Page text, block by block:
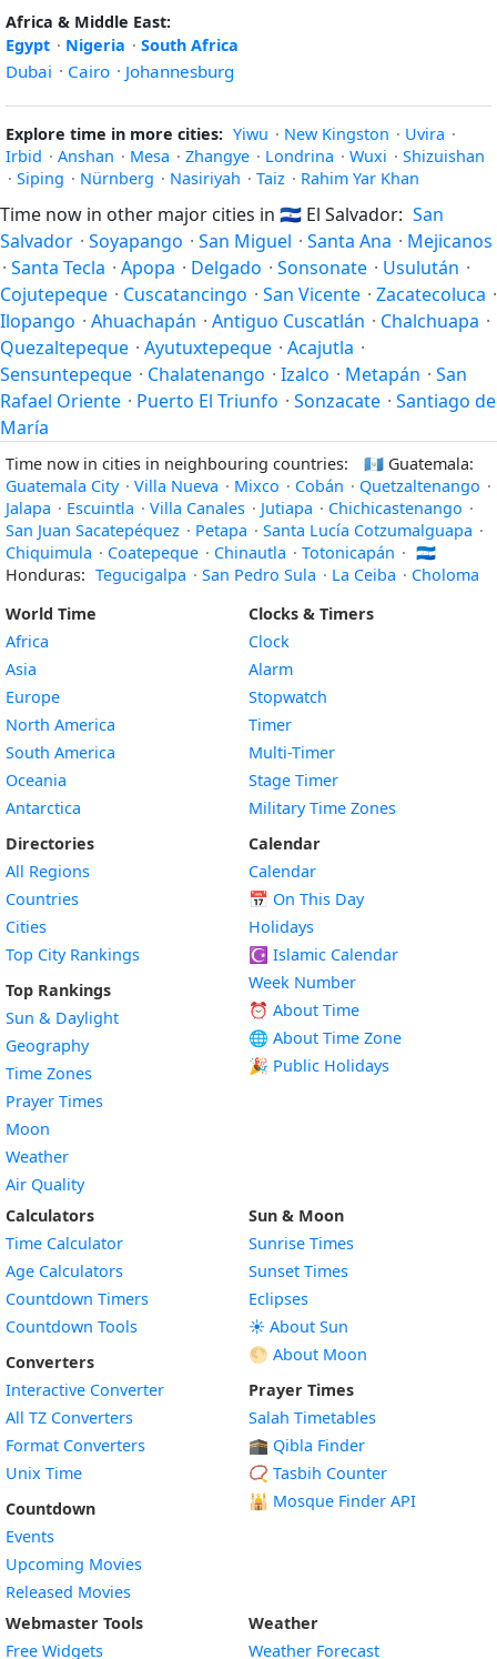
Africa & Middle East:
Egypt · Nigeria · South Africa
Dubai · Cairo · Johannesburg
Explore time in more cities: Yiwu · New Kingston · Uvira ·
Irbid · Anshan · Mesa · Zhangye · Londrina · Wuxi · Shizuishan
· Siping · Nürnberg · Nasiriyah · Taiz · Rahim Yar Khan
Time now in other major cities in 🇸🇻 El Salvador: San
Salvador · Soyapango · San Miguel · Santa Ana · Mejicanos
· Santa Tecla · Apopa · Delgado · Sonsonate · Usulután ·
Cojutepeque · Cuscatancingo · San Vicente · Zacatecoluca ·
Ilopango · Ahuachapán · Antiguo Cuscatlán · Chalchuapa ·
Quezaltepeque · Ayutuxtepeque · Acajutla ·
Sensuntepeque · Chalatenango · Izalco · Metapán · San
Rafael Oriente · Puerto El Triunfo · Sonzacate · Santiago de
María
Time now in cities in neighbouring countries: 🇬🇹 Guatemala:
Guatemala City · Villa Nueva · Mixco · Cobán · Quetzaltenango ·
Jalapa · Escuintla · Villa Canales · Jutiapa · Chichicastenango ·
San Juan Sacatepéquez · Petapa · Santa Lucía Cotzumalguapa ·
Chiquimula · Coatepeque · Chinautla · Totonicapán · 🇭🇳
Honduras: Tegucigalpa · San Pedro Sula · La Ceiba · Choloma
World Time
Africa
Asia
Europe
North America
South America
Oceania
Antarctica
Directories
All Regions
Countries
Cities
Top City Rankings
Top Rankings
Sun & Daylight
Geography
Time Zones
Prayer Times
Moon
Weather
Air Quality
Clocks & Timers
Clock
Alarm
Stopwatch
Timer
Multi-Timer
Stage Timer
Military Time Zones
Calendar
Calendar
📅 On This Day
Holidays
☪️ Islamic Calendar
Week Number
⏰ About Time
🌐 About Time Zone
🎉 Public Holidays
Calculators
Time Calculator
Age Calculators
Countdown Timers
Countdown Tools
Converters
Interactive Converter
All TZ Converters
Format Converters
Unix Time
Countdown
Events
Upcoming Movies
Released Movies
Sun & Moon
Sunrise Times
Sunset Times
Eclipses
☀️ About Sun
🌕 About Moon
Prayer Times
Salah Timetables
🕋 Qibla Finder
📿 Tasbih Counter
🕌 Mosque Finder API
Webmaster Tools
Free Widgets
Weather
Weather Forecast